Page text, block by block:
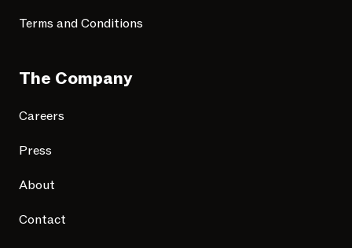
Terms and Conditions
The Company
Careers
Press
About
Contact